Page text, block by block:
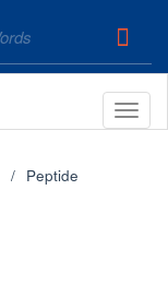
Peptide